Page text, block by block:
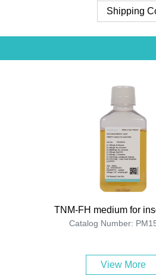
Shipping
TNM-FH medium for
Catalog Number:
View More